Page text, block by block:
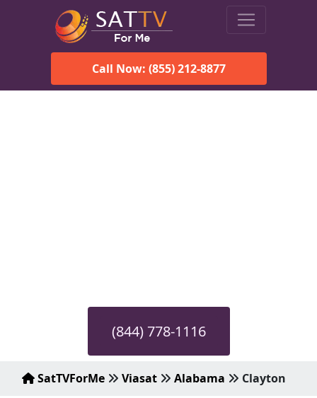
Call Now: (855) 212-8877
(844) 778-1116
SatTVForMe Viasat Alabama Clayton